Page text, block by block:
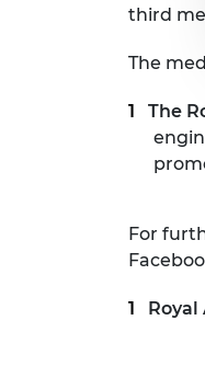
third
The
The
For